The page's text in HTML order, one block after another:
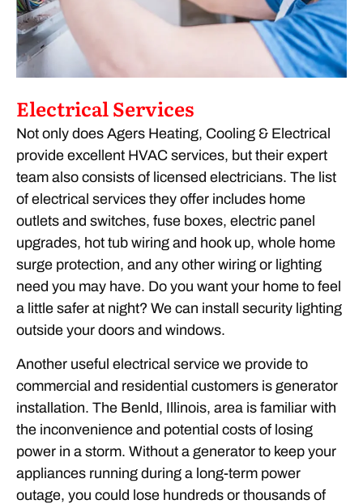
Electrical Services
Not only does Agers Heating, Cooling & Electrical
provide excellent HVAC services, but their expert
team also consists of licensed electricians. The list
of electrical services they offer includes home
outlets and switches, fuse boxes, electric panel
upgrades, hot tub wiring and hook up, whole home
surge protection, and any other wiring or lighting
need you may have. Do you want your home to feel
a little safer at night? We can install security lighting
outside your doors and windows.
Another useful electrical service we provide to
commercial and residential customers is generator
installation. The Benld, Illinois, area is familiar with
the inconvenience and potential costs of losing
power in a storm. Without a generator to keep your
appliances running during a long-term power
outage, you could lose hundreds or thousands of